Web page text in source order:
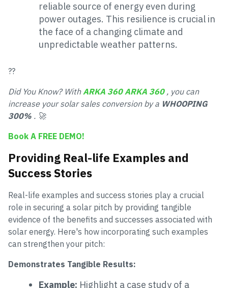
reliable source of energy even during
power outages. This resilience is crucial in
the face of a changing climate and
unpredictable weather patterns.
??
Did You Know? WithARKA 360ARKA 360 , you can
increase your solar sales conversion by a WHOOPING
300% . 🚀
Book A FREE DEMO!
Providing Real-life Examples and
Success Stories
Real-life examples and success stories play a crucial
role in securing a solar pitch by providing tangible
evidence of the benefits and successes associated with
solar energy. Here's how incorporating such examples
can strengthen your pitch:
Demonstrates Tangible Results:
Example: Highlight a case study of a